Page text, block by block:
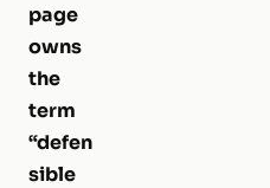
page
owns
the
term
“defen
sible